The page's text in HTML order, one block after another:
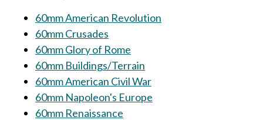
60mm American Revolution
60mm Crusades
60mm Glory of Rome
60mm Buildings/Terrain
60mm American Civil War
60mm Napoleon's Europe
60mm Renaissance